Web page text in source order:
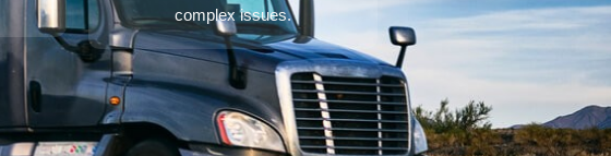
complex issues.